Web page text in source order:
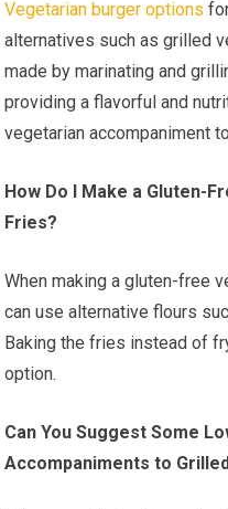
Vegetarian burger options
alternatives such as grilled
made by marinating and
providing a flavorful and
vegetarian accompaniment
How Do I Make a Gluten-
Fries?
When making a gluten-free
can use alternative flours
Baking the fries instead of
option.
Can You Suggest Some
Accompaniments to